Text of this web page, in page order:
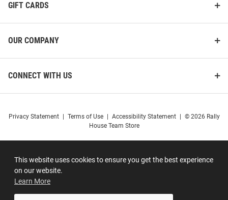
This website uses cookies to ensure you get the best experience
on our website.
Learn More
GIFT CARDS
OUR COMPANY
CONNECT WITH US
Privacy Statement Terms of Use Accessibility Statement
© 2026 Rally
House Team Store